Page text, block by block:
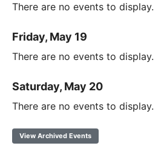
There are no events to display.
Friday, May 19
There are no events to display.
Saturday, May 20
There are no events to display.
View Archived Events